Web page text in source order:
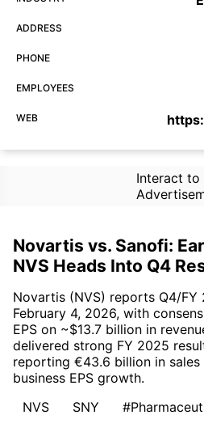
ADDRESS
PHONE
EMPLOYEES
WEB
Interact to
Novartis vs. Sanofi:
NVS Heads Into Q4
Novartis (NVS) reports Q4/FY
February 4, 2026, with
EPS on ~$13.7 billion in
delivered strong FY 2025
reporting €43.6 billion in sales
business EPS growth.
NVS
SNY